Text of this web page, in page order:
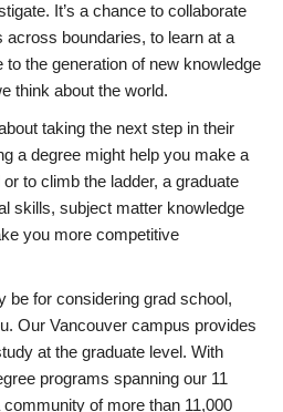
It’s a chance to collaborate
across boundaries, to learn at a
to the generation of new knowledge
think about the world.
taking the next step in their
a degree might help you make a
to climb the ladder, a graduate
skills, subject matter knowledge
you more competitive
be for considering grad school,
Our Vancouver campus provides
at the graduate level. With
programs spanning our 11
community of more than 11,000